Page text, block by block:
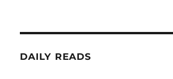
DAILY READS